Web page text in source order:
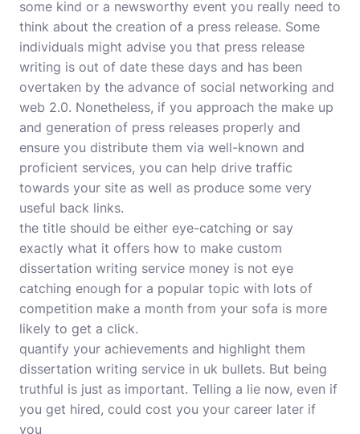
some kind or a newsworthy event you really need to
think about the creation of a press release. Some
individuals might advise you that press release
writing is out of date these days and has been
overtaken by the advance of social networking and
web 2.0. Nonetheless, if you approach the make up
and generation of press releases properly and
ensure you distribute them via well-known and
proficient services, you can help drive traffic
towards your site as well as produce some very
useful back links.
the title should be either eye-catching or say
exactly what it offers how to make custom
dissertation writing service money is not eye
catching enough for a popular topic with lots of
competition make a month from your sofa is more
likely to get a click.
quantify your achievements and highlight them
dissertation writing service in uk bullets. But being
truthful is just as important. Telling a lie now, even if
you get hired, could cost you your career later if
you